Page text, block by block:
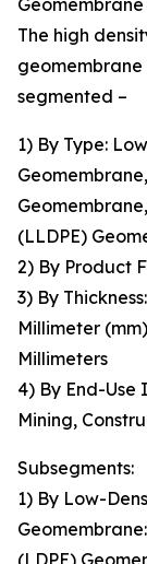
The high
segmented –
1) By Type:
(LLDPE)
2) By Product
3) By
Millimeter
Millimeters
4) By End-Use
Mining,
Subsegments:
1) By Low-